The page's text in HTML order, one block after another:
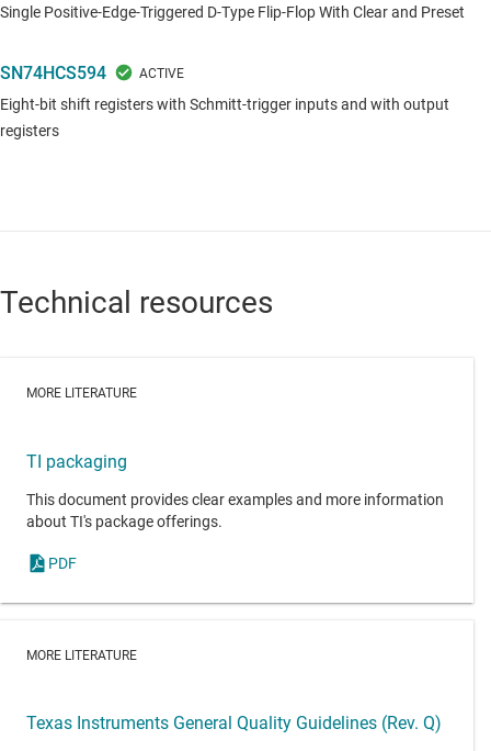
Single Positive-Edge-Triggered D-Type Flip-Flop With Clear and Preset
SN74HCS594
Eight-bit shift registers with Schmitt-trigger inputs and with output
registers
Technical resources
MORE LITERATURE
TI packaging
This document provides clear examples and more information
about TI's package offerings.
PDF
MORE LITERATURE
Texas Instruments General Quality Guidelines (Rev. Q)